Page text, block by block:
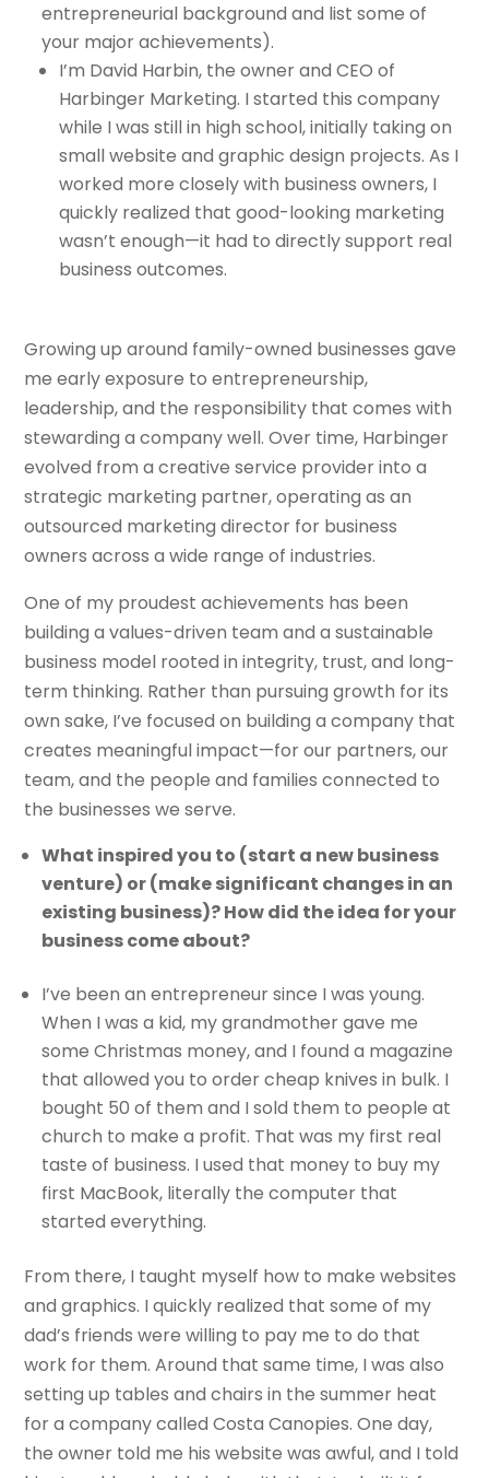
entrepreneurial background and list some of
your major achievements).
I’m David Harbin, the owner and CEO of
Harbinger Marketing. I started this company
while I was still in high school, initially taking on
small website and graphic design projects. As I
worked more closely with business owners, I
quickly realized that good-looking marketing
wasn’t enough—it had to directly support real
business outcomes.
Growing up around family-owned businesses gave
me early exposure to entrepreneurship,
leadership, and the responsibility that comes with
stewarding a company well. Over time, Harbinger
evolved from a creative service provider into a
strategic marketing partner, operating as an
outsourced marketing director for business
owners across a wide range of industries.
One of my proudest achievements has been
building a values-driven team and a sustainable
business model rooted in integrity, trust, and long-
term thinking. Rather than pursuing growth for its
own sake, I’ve focused on building a company that
creates meaningful impact—for our partners, our
team, and the people and families connected to
the businesses we serve.
What inspired you to (start a new business
venture) or (make significant changes in an
existing business)? How did the idea for your
business come about?
I’ve been an entrepreneur since I was young.
When I was a kid, my grandmother gave me
some Christmas money, and I found a magazine
that allowed you to order cheap knives in bulk. I
bought 50 of them and I sold them to people at
church to make a profit. That was my first real
taste of business. I used that money to buy my
first MacBook, literally the computer that
started everything.
From there, I taught myself how to make websites
and graphics. I quickly realized that some of my
dad’s friends were willing to pay me to do that
work for them. Around that same time, I was also
setting up tables and chairs in the summer heat
for a company called Costa Canopies. One day,
the owner told me his website was awful, and I told